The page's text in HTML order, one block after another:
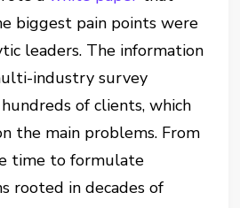
biggest pain points were
leaders. The information
industry survey
of clients, which
the main problems. From
time to formulate
rooted in decades of